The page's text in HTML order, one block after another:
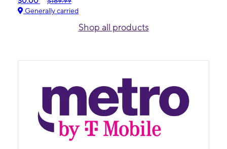
Generally carried
Shop all products